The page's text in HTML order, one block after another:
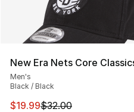
New Era Nets Core
Men's
Black / Black
This item is on sale. Price
$19.99$32.00